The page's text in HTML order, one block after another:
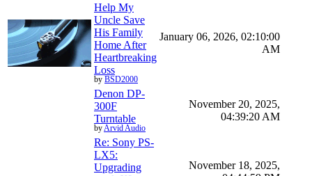
Help My
Uncle Save
His Family
Home After
Heartbreaking
Loss
by BSD2000
January 06, 2026, 02:10:00
AM
Denon DP-
300F
Turntable
by Arvid Audio
November 20, 2025,
04:39:20 AM
Re: Sony PS-
LX5:
Upgrading
November 18, 2025,